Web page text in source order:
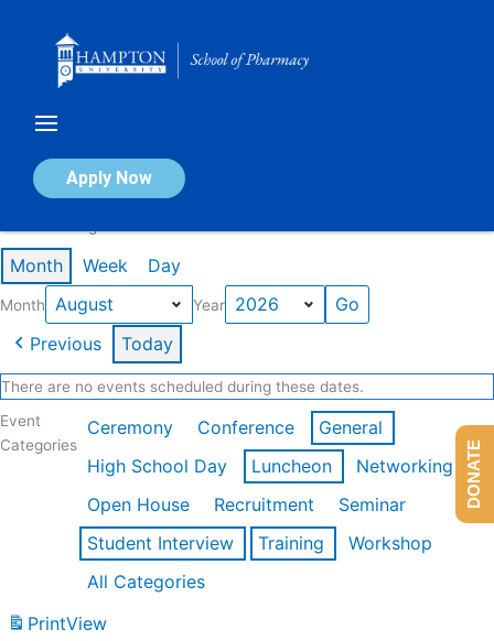
Apply Now
Calendar of Events
Month Week Day
Month Year
Previous Today
There are no events scheduled during these dates.
Event
Categories
Ceremony Conference
General
High School Day
Luncheon
Networking
Open House
Recruitment
Seminar
Student Interview
Training
Workshop
All Categories
PrintView
DONATE